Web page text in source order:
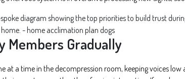
Members Gradually
at a time in the decompression room, keeping voices